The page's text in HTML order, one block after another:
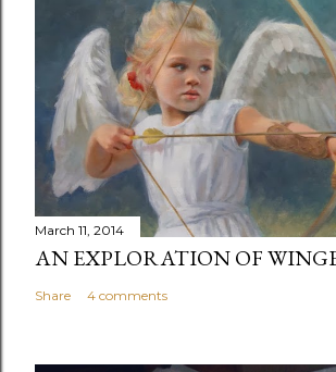
March 11, 2014
AN EXPLORATION OF
Share 4 comments